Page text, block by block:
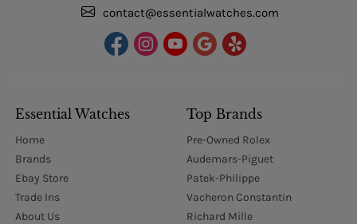
contact@essentialwatches.com
Essential Watches
Home
Brands
Ebay Store
Trade Ins
About Us
Top Brands
Pre-Owned Rolex
Audemars-Piguet
Patek-Philippe
Vacheron Constantin
Richard Mille